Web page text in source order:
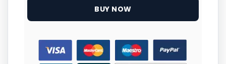
BUY NOW